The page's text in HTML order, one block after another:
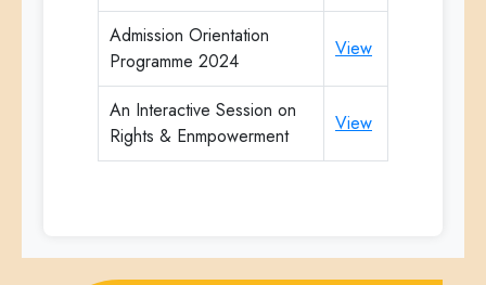
Admission Orientation
Programme 2024
View
An Interactive Session on
Rights & Enmpowerment
View